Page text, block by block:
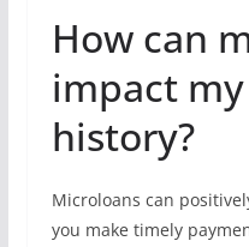
How can
impact
history?
Microloans can
you make timely